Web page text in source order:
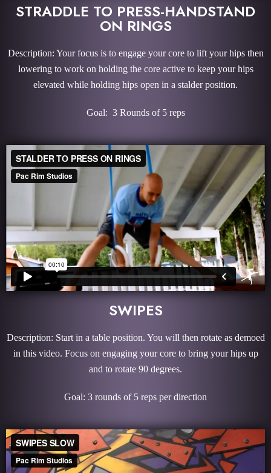
STRADDLE TO PRESS-HANDSTAND
ON RINGS
Description: Your focus is to engage your core to lift your hips then
lowering to work on holding the core active to keep your hips
elevated while holding hips open in a stalder position.
Goal: 3 Rounds of 5 reps
SWIPES
Description: Start in a table position. You will then rotate as demoed
in this video. Focus on engaging your core to bring your hips up
and to rotate 90 degrees.
Goal: 3 rounds of 5 reps per direction